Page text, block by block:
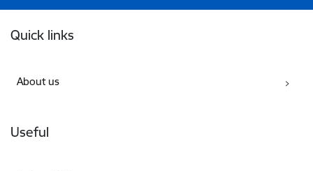
Quick links
About us
Useful